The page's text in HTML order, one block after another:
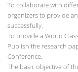
To collaborate with
organizers to provide
successfully.
To provide a World
Publish the research
Conference.
The basic objective of